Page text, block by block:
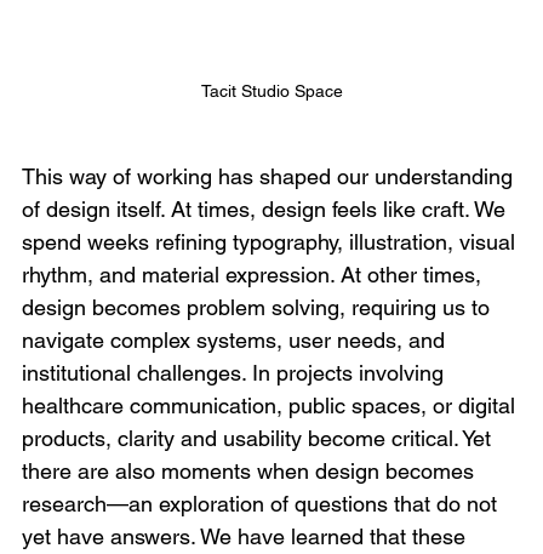
Tacit Studio Space
This way of working has shaped our understanding
of design itself. At times, design feels like craft. We
spend weeks refining typography, illustration, visual
rhythm, and material expression. At other times,
design becomes problem solving, requiring us to
navigate complex systems, user needs, and
institutional challenges. In projects involving
healthcare communication, public spaces, or digital
products, clarity and usability become critical. Yet
there are also moments when design becomes
research—an exploration of questions that do not
yet have answers. We have learned that these